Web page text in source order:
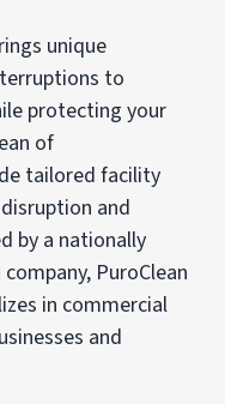
unique
to
protecting your
of
tailored facility
and
by a nationally
PuroClean
in commercial
and